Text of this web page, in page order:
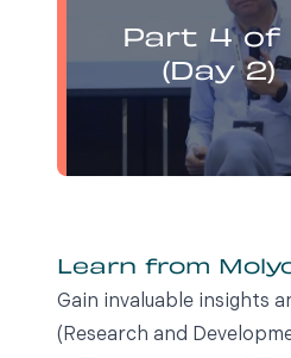
Part 4 of
(Day 2)
Electrochemistry
Theory and Best
Learn from
Gain invaluable insights
(Research and